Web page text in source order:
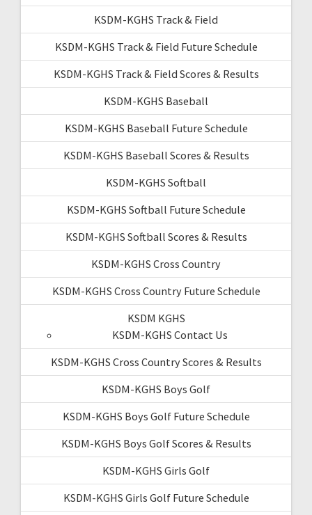
KSDM-KGHS Track & Field
KSDM-KGHS Track & Field Future Schedule
KSDM-KGHS Track & Field Scores & Results
KSDM-KGHS Baseball
KSDM-KGHS Baseball Future Schedule
KSDM-KGHS Baseball Scores & Results
KSDM-KGHS Softball
KSDM-KGHS Softball Future Schedule
KSDM-KGHS Softball Scores & Results
KSDM-KGHS Cross Country
KSDM-KGHS Cross Country Future Schedule
KSDM KGHS
KSDM-KGHS Contact Us
KSDM-KGHS Cross Country Scores & Results
KSDM-KGHS Boys Golf
KSDM-KGHS Boys Golf Future Schedule
KSDM-KGHS Boys Golf Scores & Results
KSDM-KGHS Girls Golf
KSDM-KGHS Girls Golf Future Schedule